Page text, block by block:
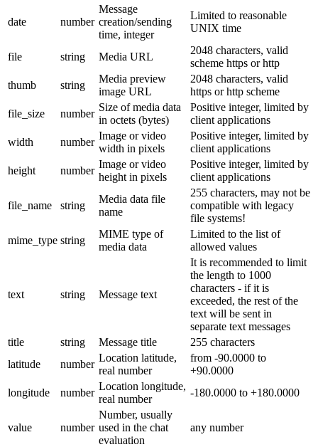
date number
Message
creation/sending
time, integer
Limited to reasonable
UNIX time
file string Media URL
2048 characters, valid
scheme https or http
thumb
string
Media preview
image URL
2048 characters, valid
https or http scheme
file_size
number
Size of media data
in octets (bytes)
Positive integer, limited by
client applications
width
number
Image or video
width in pixels
Positive integer, limited by
client applications
height
number
Image or video
height in pixels
Positive integer, limited by
client applications
file_name string
Media data file
name
255 characters, may not be
compatible with legacy
file systems!
mime_type string
MIME type of
media data
Limited to the list of
allowed values
text string Message text
It is recommended to limit
the length to 1000
characters - if it is
exceeded, the rest of the
text will be sent in
separate text messages
title
string Message title
255 characters
latitude
number
Location latitude,
real number
from -90.0000 to
+90.0000
longitude
number
Location longitude,
real number
-180.0000 to +180.0000
value number
Number, usually
used in the chat
evaluation
any number